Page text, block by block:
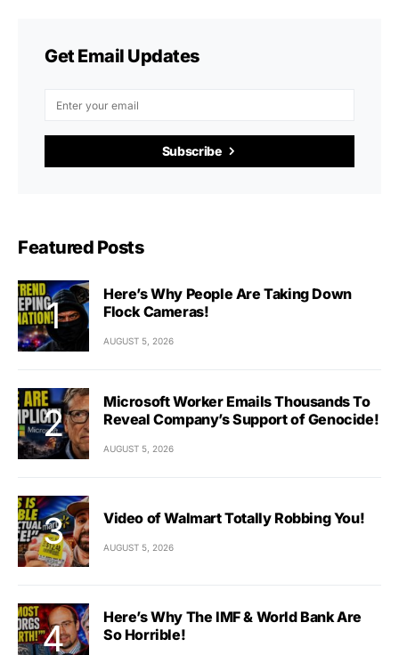
Get Email Updates
Subscribe
Featured Posts
Here’s Why People Are Taking Down
Flock Cameras!
AUGUST 5, 2026
Microsoft Worker Emails Thousands To
Reveal Company’s Support of Genocide!
AUGUST 5, 2026
Video of Walmart Totally Robbing You!
AUGUST 5, 2026
Here’s Why The IMF & World Bank Are
So Horrible!